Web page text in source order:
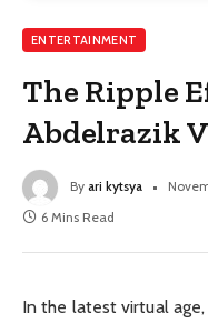
ENTERTAINMENT
The Ripple
Abdelrazik
By ari kytsya
6 Mins Read
In the latest virtual